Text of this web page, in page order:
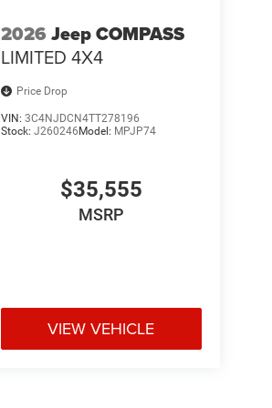
2026 Jeep COMPASS
LIMITED 4X4
Price Drop
VIN: 3C4NJDCN4TT278196
Stock: J260246 Model: MPJP74
$35,555
MSRP
VIEW VEHICLE